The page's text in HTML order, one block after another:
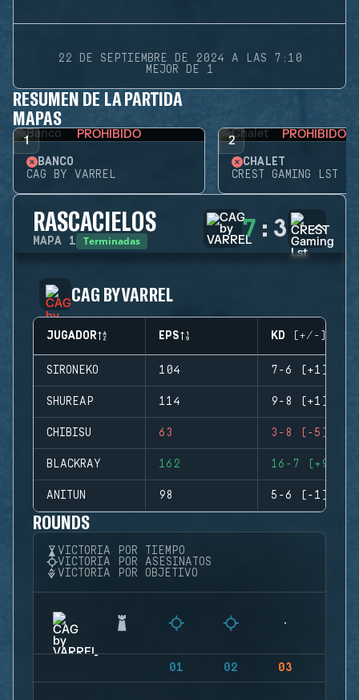
22 DE SEPTIEMBRE DE 2024 A LAS 7:10
MEJOR DE 1
RESUMEN DE LA PARTIDA
MAPAS
1 PROHIBIDO
BANCO
CAG BY VARREL
2 PROHIBIDO
CHALET
CREST GAMING LST
RASCACIELOS
MAPA 1 Terminadas 7 : 3
CAG BY VARREL
JUGADOR EPS KD (+/-)
SIRONEKO 104 7-6 (+1)
SHUREAP 114 9-8 (+1)
CHIBISU 63 3-8 (-5)
BLACKRAY 162 16-7 (+9)
ANITUN 98 5-6 (-1)
ROUNDS
VICTORIA POR TIEMPO
VICTORIA POR ASESINATOS
VICTORIA POR OBJETIVO
01 02 03